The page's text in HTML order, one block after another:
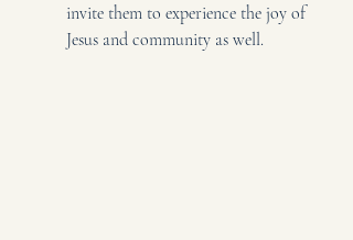
invite them to experience the joy of
Jesus and community as well.